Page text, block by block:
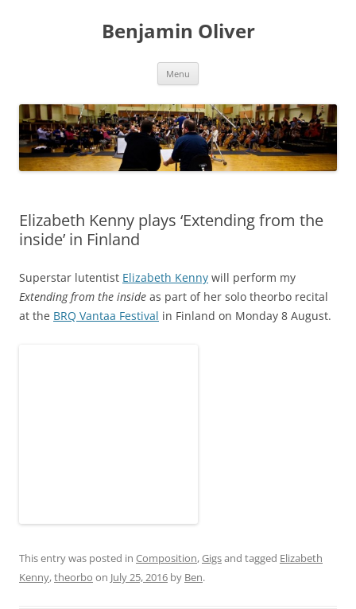
Benjamin Oliver
Menu
Elizabeth Kenny plays ‘Extending from the
inside’ in Finland
Superstar lutentist Elizabeth Kenny will perform my
Extending from the inside as part of her solo theorbo recital
at the BRQ Vantaa Festival in Finland on Monday 8 August.
This entry was posted in Composition,Gigsand tagged Elizabeth
Kenny,theorbo on July 25, 2016 by Ben.